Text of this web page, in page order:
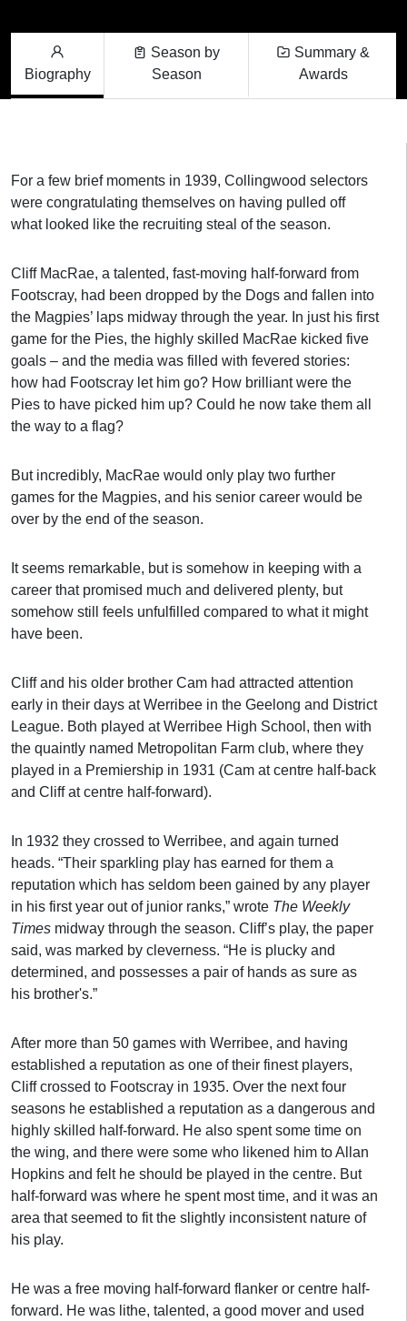
Biography
Season by
Season
Summary &
Awards
For a few brief moments in 1939, Collingwood selectors
were congratulating themselves on having pulled off
what looked like the recruiting steal of the season.
Cliff MacRae, a talented, fast-moving half-forward from
Footscray, had been dropped by the Dogs and fallen into
the Magpies’ laps midway through the year. In just his first
game for the Pies, the highly skilled MacRae kicked five
goals – and the media was filled with fevered stories:
how had Footscray let him go? How brilliant were the
Pies to have picked him up? Could he now take them all
the way to a flag?
But incredibly, MacRae would only play two further
games for the Magpies, and his senior career would be
over by the end of the season.
It seems remarkable, but is somehow in keeping with a
career that promised much and delivered plenty, but
somehow still feels unfulfilled compared to what it might
have been.
Cliff and his older brother Cam had attracted attention
early in their days at Werribee in the Geelong and District
League. Both played at Werribee High School, then with
the quaintly named Metropolitan Farm club, where they
played in a Premiership in 1931 (Cam at centre half-back
and Cliff at centre half-forward).
In 1932 they crossed to Werribee, and again turned
heads. “Their sparkling play has earned for them a
reputation which has seldom been gained by any player
in his first year out of junior ranks,” wrote The Weekly
Times midway through the season. Cliff’s play, the paper
said, was marked by cleverness. “He is plucky and
determined, and possesses a pair of hands as sure as
his brother's.”
After more than 50 games with Werribee, and having
established a reputation as one of their finest players,
Cliff crossed to Footscray in 1935. Over the next four
seasons he established a reputation as a dangerous and
highly skilled half-forward. He also spent some time on
the wing, and there were some who likened him to Allan
Hopkins and felt he should be played in the centre. But
half-forward was where he spent most time, and it was an
area that seemed to fit the slightly inconsistent nature of
his play.
He was a free moving half-forward flanker or centre half-
forward. He was lithe, talented, a good mover and used